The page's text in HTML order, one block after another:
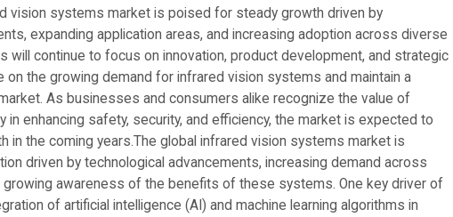
vision systems market is poised for steady growth driven by
expanding application areas, and increasing adoption across diverse
will continue to focus on innovation, product development, and strategic
on the growing demand for infrared vision systems and maintain a
As businesses and consumers alike recognize the value of
in enhancing safety, security, and efficiency, the market is expected to
in the coming years.The global infrared vision systems market is
driven by technological advancements, increasing demand across
growing awareness of the benefits of these systems. One key driver of
of artificial intelligence (AI) and machine learning algorithms in